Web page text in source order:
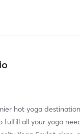
hot yoga
fulfill all your yoga